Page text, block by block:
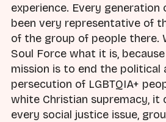
experience. Every generation
been very representative of
of the group of people there.
Soul Force what it is,
mission is to end the political
persecution of LGBTQIA+
white Christian supremacy, it
every social justice issue,